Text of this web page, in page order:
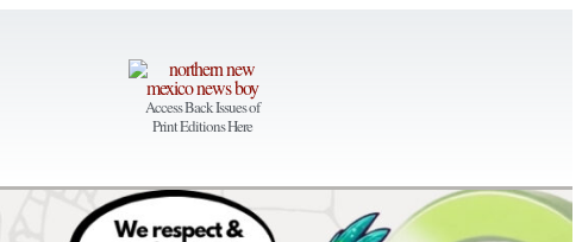
Access Back Issues of
Print Editions Here